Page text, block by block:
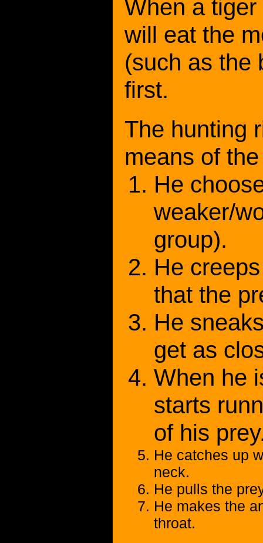
When a
will eat the
(such as the
first.
The hunting
means of
He
weaker/
group).
He
that the
He
get as
When he
starts
of his
He catches up
neck.
He pulls the
He makes the
throat.